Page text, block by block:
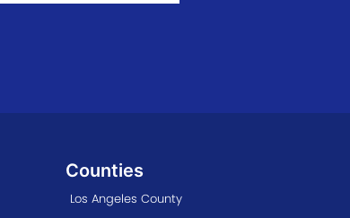
Counties
Los Angeles County